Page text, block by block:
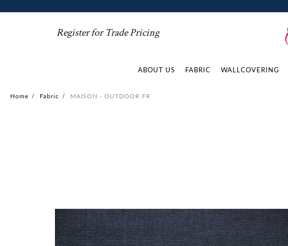
Register for Trade Pricing
ABOUT US FABRIC WALLCOVERING
Home / Fabric / MAISON - OUTDOOR FR